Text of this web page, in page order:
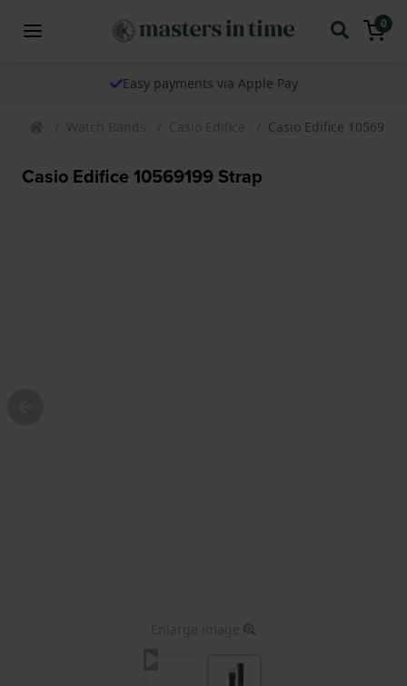
0
Easy payments via Apple Pay
Watch Bands Casio Edifice Casio Edifice
Casio Edifice 10569199 Strap
Enlarge image